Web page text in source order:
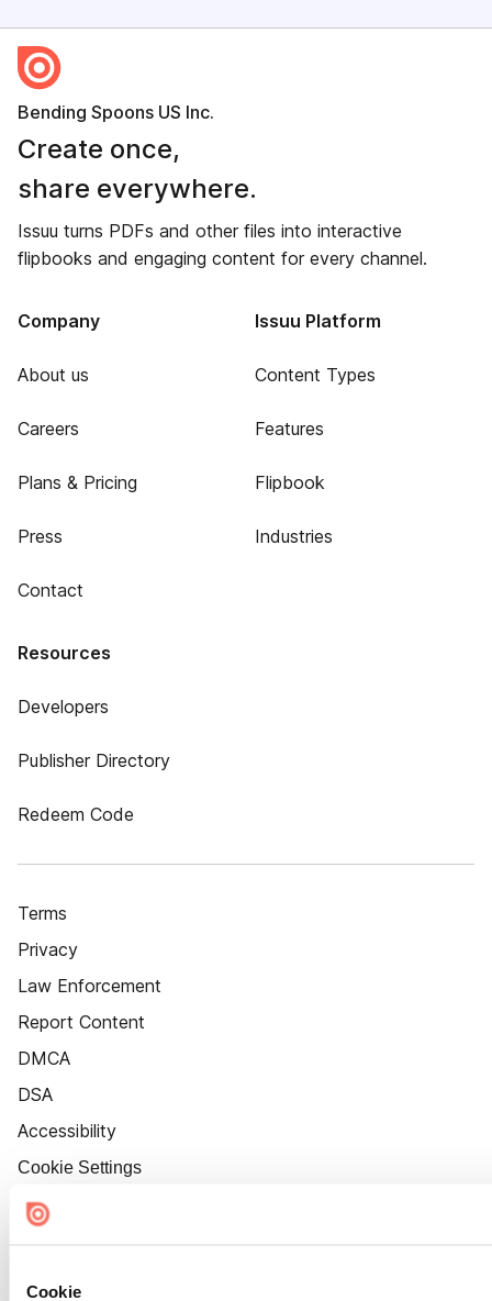
Cookie
Bending Spoons US Inc.
Create once,
share everywhere.
Issuu turns PDFs and other files into interactive
flipbooks and engaging content for every channel.
Company
About us
Careers
Plans & Pricing
Press
Contact
Issuu Platform
Content Types
Features
Flipbook
Industries
Resources
Developers
Publisher Directory
Redeem Code
Terms
Privacy
Law Enforcement
Report Content
DMCA
DSA
Accessibility
Cookie Settings